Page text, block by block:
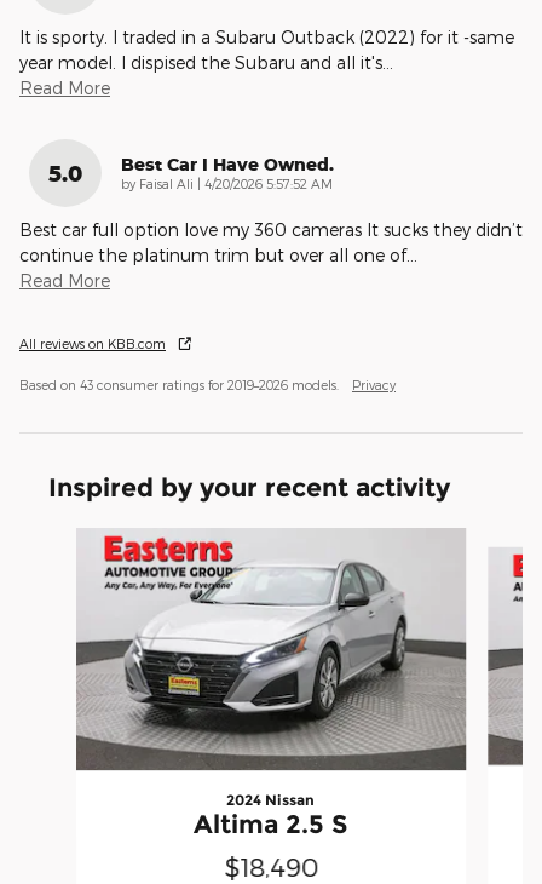
It is sporty. I traded in a Subaru Outback (2022) for it -same
year model. I dispised the Subaru and all it's
Read More
5.0 Best Car I Have Owned.
by Faisal Ali | on
4/20/2026 5:57:52 AM
Best car full option love my 360 cameras It sucks they didn’t
continue the platinum trim but over all one of…
Read More
All reviews on KBB.com
Based on 43 consumer ratings for 2019–2026 models. Privacy
Inspired by your recent activity
Slide 1 of 6
2024 Nissan
Altima 2.5 S
$18,490